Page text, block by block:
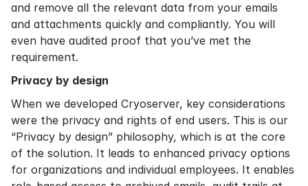
and remove all the relevant data from your emails
and attachments quickly and compliantly. You will
even have audited proof that you’ve met the
requirement.
Privacy by design
When we developed Cryoserver, key considerations
were the privacy and rights of end users. This is our
“Privacy by design” philosophy, which is at the core
of the solution. It leads to enhanced privacy options
for organizations and individual employees. It enables